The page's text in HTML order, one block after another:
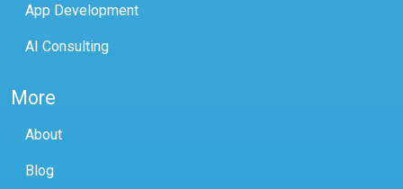
App Development
AI Consulting
More
About
Blog